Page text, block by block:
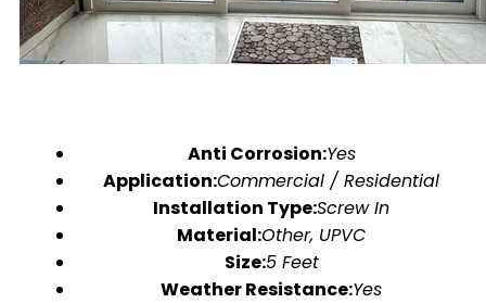
Anti Corrosion:Yes
Application:Commercial / Residential
Installation Type:Screw In
Material:Other, UPVC
Size:5 Feet
Weather Resistance:Yes